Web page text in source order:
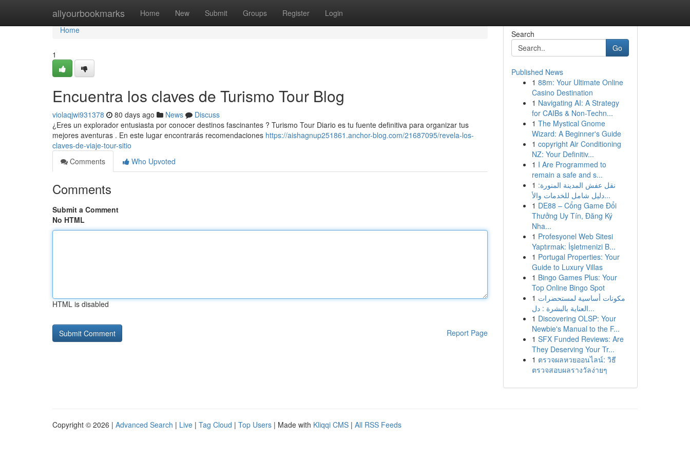
allyourbookmarks Home New Submit Groups Register Login
Home
Home
1
Encuentra los claves de Turismo Tour Blog
violaqjwi931378 80 days ago News
Discuss
¿Eres un explorador entusiasta por conocer destinos fascinantes ? Turismo Tour Diario es tu fuente definitiva para organizar tus
mejores aventuras . En este lugar encontrarás recomendaciones https://aishagnup251861.anchor-blog.com/21687095/revela-los-
claves-de-viaje-tour-sitio
Comments
Who Upvoted
Comments
Submit a Comment
No HTML
HTML is disabled
Report Page
Search
Go
Published News
1 88m: Your Ultimate Online
Casino Destination
1 Navigating AI: A Strategy
for CAIBs & Non-Techn...
1 The Mystical Gnome
Wizard: A Beginner's Guide
1 copyright Air Conditioning
NZ: Your Definitiv...
1 I Are Programmed to
remain a safe and s...
1 نقل عفش المدينة المنورة:
دليل شامل للخدمات والأ...
1 DE88 – Cổng Game Đổi
Thưởng Uy Tín, Đăng Ký
Nha...
1 Profesyonel Web Sitesi
Yaptırmak: İşletmenizi B...
1 Portugal Properties: Your
Guide to Luxury Villas
1 Bingo Games Plus: Your
Top Online Bingo Spot
1 مكونات أساسية لمستحضرات
العناية بالبشرة : دل...
1 Discovering OLSP: Your
Newbie's Manual to the F...
1 SFX Funded Reviews: Are
They Deserving Your Tr...
1 ตรวจผลหวยออนไลน์: วิธี
ตรวจสอบผลรางวัลง่ายๆ
Copyright © 2026 | Advanced Search | Live | Tag Cloud | Top Users | Made with Kliqqi CMS | All RSS Feeds